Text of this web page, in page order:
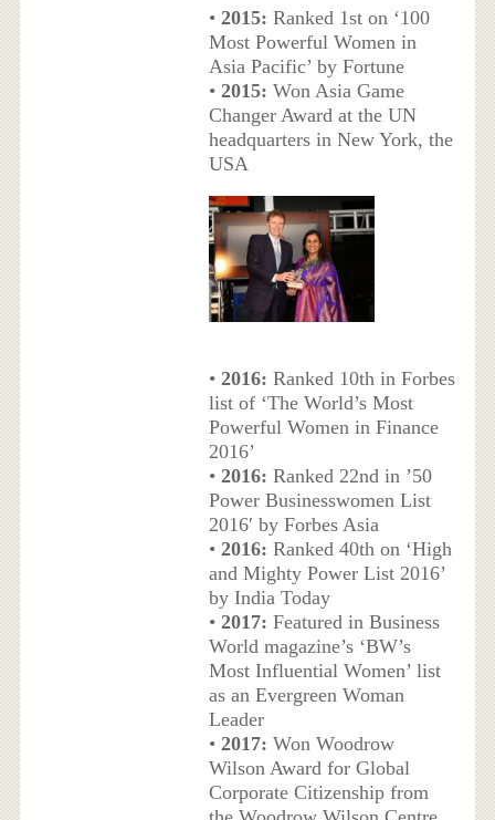
• 2015: Ranked 1st on ‘100
Most Powerful Women in
Asia Pacific’ by Fortune
• 2015: Won Asia Game
Changer Award at the UN
headquarters in New York, the
USA
• 2016: Ranked 10th in Forbes
list of ‘The World’s Most
Powerful Women in Finance
2016’
• 2016: Ranked 22nd in ’50
Power Businesswomen List
2016′ by Forbes Asia
• 2016: Ranked 40th on ‘High
and Mighty Power List 2016’
by India Today
• 2017: Featured in Business
World magazine’s ‘BW’s
Most Influential Women’ list
as an Evergreen Woman
Leader
• 2017: Won Woodrow
Wilson Award for Global
Corporate Citizenship from